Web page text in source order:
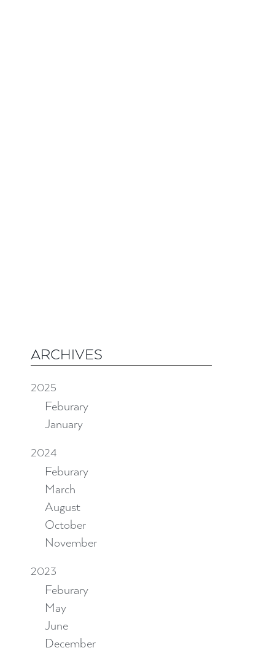
ARCHIVES
2025
Feburary
January
2024
Feburary
March
August
October
November
2023
Feburary
May
June
December